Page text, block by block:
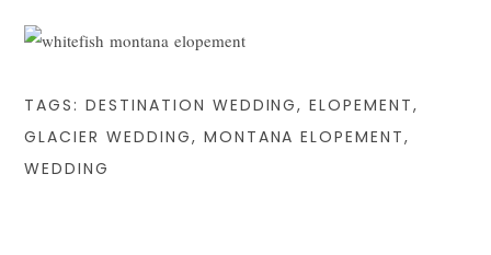
TAGS:DESTINATION WEDDING,ELOPEMENT,
GLACIER WEDDING, MONTANA ELOPEMENT,
WEDDING